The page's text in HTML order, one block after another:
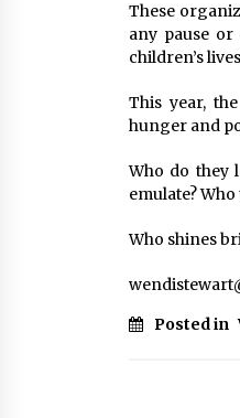
These
any pause
children’s
This year,
hunger and
Who do they
emulate?
Who shines
Posted in